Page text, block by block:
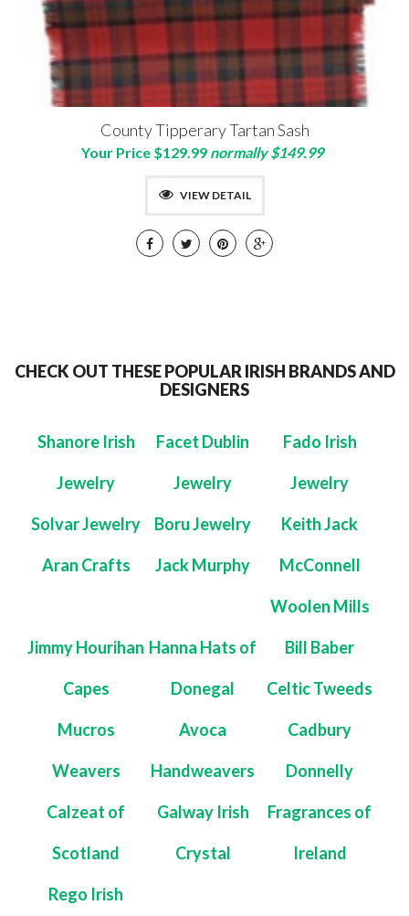
County Tipperary Tartan Sash
Your Price $129.99 normally $149.99
VIEW DETAIL
CHECK OUT THESE POPULAR IRISH BRANDS AND
DESIGNERS
Shanore Irish
Jewelry
Facet Dublin
Jewelry
Fado Irish
Jewelry
Solvar Jewelry Boru Jewelry Keith Jack
Aran Crafts Jack Murphy McConnell
Woolen Mills
Jimmy Hourihan
Capes
Hanna Hats of
Donegal
Bill Baber
Celtic Tweeds
Mucros
Weavers
Avoca
Handweavers
Cadbury
Donnelly
Calzeat of
Scotland
Galway Irish
Crystal
Fragrances of
Ireland
Rego Irish